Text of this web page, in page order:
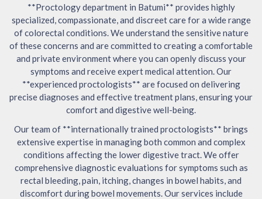
**Proctology department in Batumi** provides highly
specialized, compassionate, and discreet care for a wide range
of colorectal conditions. We understand the sensitive nature
of these concerns and are committed to creating a comfortable
and private environment where you can openly discuss your
symptoms and receive expert medical attention. Our
**experienced proctologists** are focused on delivering
precise diagnoses and effective treatment plans, ensuring your
comfort and digestive well-being.
Our team of **internationally trained proctologists** brings
extensive expertise in managing both common and complex
conditions affecting the lower digestive tract. We offer
comprehensive diagnostic evaluations for symptoms such as
rectal bleeding, pain, itching, changes in bowel habits, and
discomfort during bowel movements. Our services include